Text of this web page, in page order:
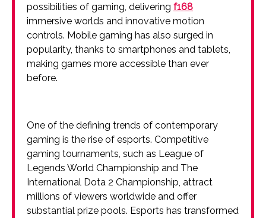
possibilities of gaming, delivering f168
immersive worlds and innovative motion
controls. Mobile gaming has also surged in
popularity, thanks to smartphones and tablets,
making games more accessible than ever
before.
One of the defining trends of contemporary
gaming is the rise of esports. Competitive
gaming tournaments, such as League of
Legends World Championship and The
International Dota 2 Championship, attract
millions of viewers worldwide and offer
substantial prize pools. Esports has transformed